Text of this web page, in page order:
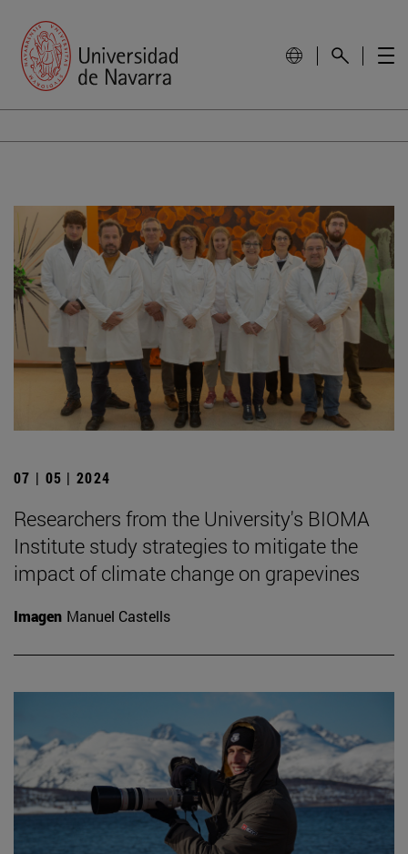
07 | 05 | 2024
Researchers from the University's BIOMA
Institute study strategies to mitigate the
impact of climate change on grapevines
Imagen Manuel Castells